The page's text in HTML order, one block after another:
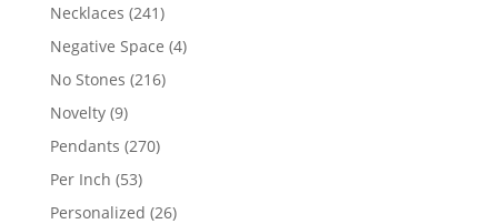
Necklaces 241241
products
Negative Space 44
No Stones 216216
Novelty 99
products
Pendants 270270
Per Inch 5353
products
Personalized 2626